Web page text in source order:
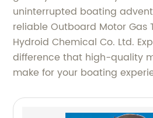
uninterrupted boating
reliable Outboard Motor Gas
Hydroid Chemical Co. Ltd.
difference that high-quality
make for your boating